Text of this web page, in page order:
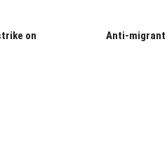
on
Anti-migrant